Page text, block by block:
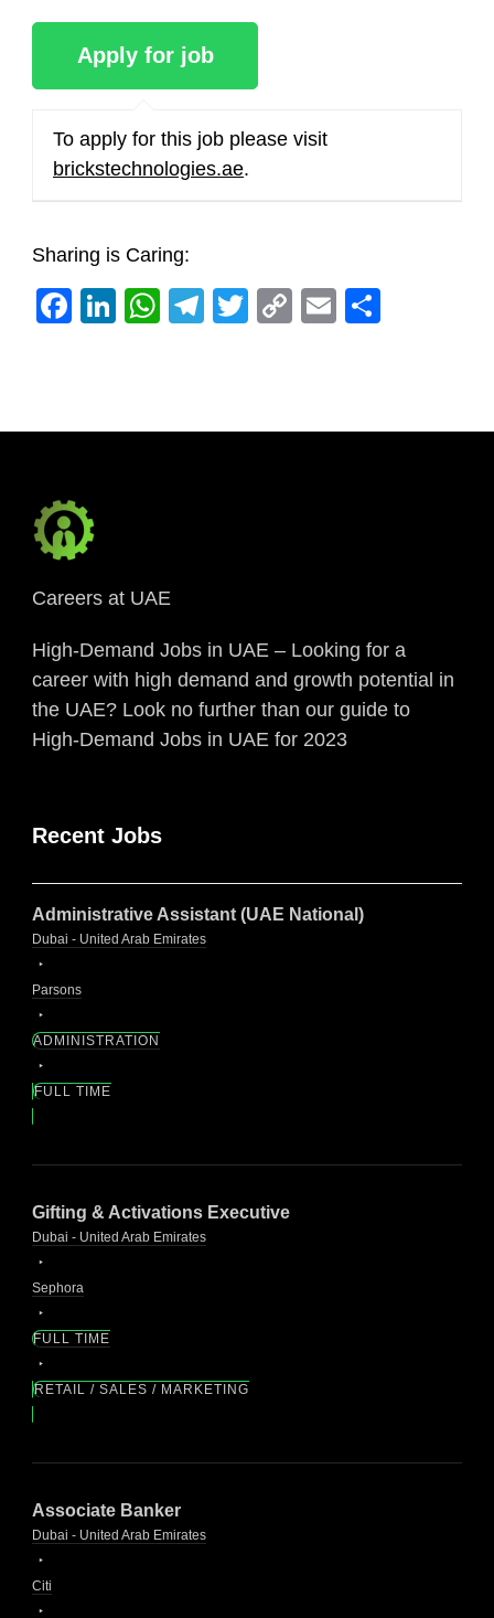
To apply for this job please visit
brickstechnologies.ae.
Sharing is Caring:
Facebook
LinkedIn
WhatsApp
Telegram
Twitter
CopyEmail
Careers at UAE
High-Demand Jobs in UAE – Looking for a
career with high demand and growth potential in
the UAE? Look no further than our guide to
High-Demand Jobs in UAE for 2023
Recent Jobs
Administrative Assistant (UAE National)
Dubai - United Arab Emirates
Parsons
ADMINISTRATION
FULL TIME
Gifting & Activations Executive
Dubai - United Arab Emirates
Sephora
FULL TIME
RETAIL / SALES / MARKETING
Associate Banker
Dubai - United Arab Emirates
Citi